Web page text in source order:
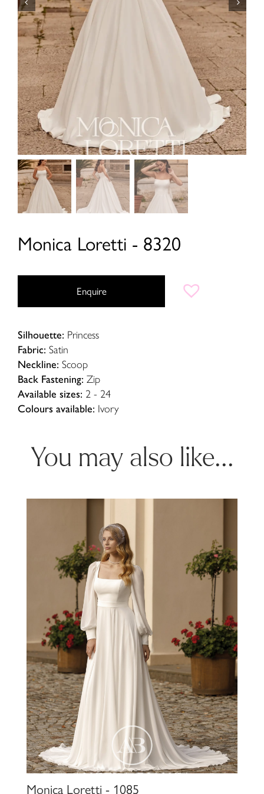
Monica Loretti - 8320
Enquire
Silhouette: Princess
Fabric: Satin
Neckline: Scoop
Back Fastening: Zip
Available sizes: 2 - 24
Colours available: Ivory
You may also like...
Monica Loretti - 1085